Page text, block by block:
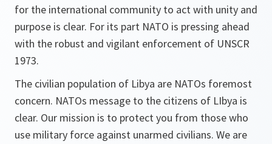
for the international community to act with unity and
purpose is clear. For its part NATO is pressing ahead
with the robust and vigilant enforcement of UNSCR
1973.
The civilian population of Libya are NATOs foremost
concern. NATOs message to the citizens of LIbya is
clear. Our mission is to protect you from those who
use military force against unarmed civilians. We are